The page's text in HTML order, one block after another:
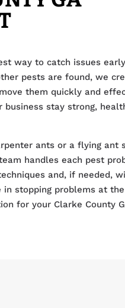
way to catch issues
pests are found, we
them quickly and
business stay strong,
ants or a flying ant
handles each pest
and, if needed,
stopping problems at
for your Clarke County